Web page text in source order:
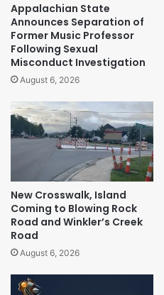
Appalachian State
Announces Separation of
Former Music Professor
Following Sexual
Misconduct Investigation
August 6, 2026
New Crosswalk, Island
Coming to Blowing Rock
Road and Winkler’s Creek
Road
August 6, 2026